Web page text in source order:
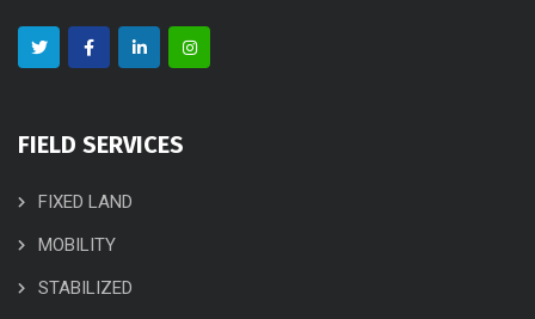
FIELD SERVICES
FIXED LAND
MOBILITY
STABILIZED